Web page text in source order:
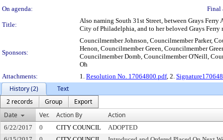
On agenda:
Final
Title:
Also naming South 31st Street, between Grays
City of Philadelphia, and to her beloved Grays Ferry
Sponsors:
Councilmember Johnson, Councilmember Parker,
Henon, Councilmember Green, Councilmember
Councilmember Domb, Councilmember O'Neill,
Oh
Attachments:
1. Resolution No. 17064800.pdf, 2.
History (2)
Text
2 records
Group
Export
Date
Ver. Action By Action
6/22/2017 0 CITY COUNCIL
ADOPTED